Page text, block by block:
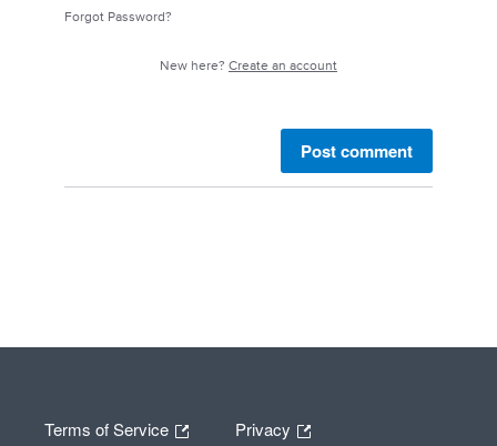
Forgot Password?
New here? Create an account
Post comment
Terms of Service Privacy